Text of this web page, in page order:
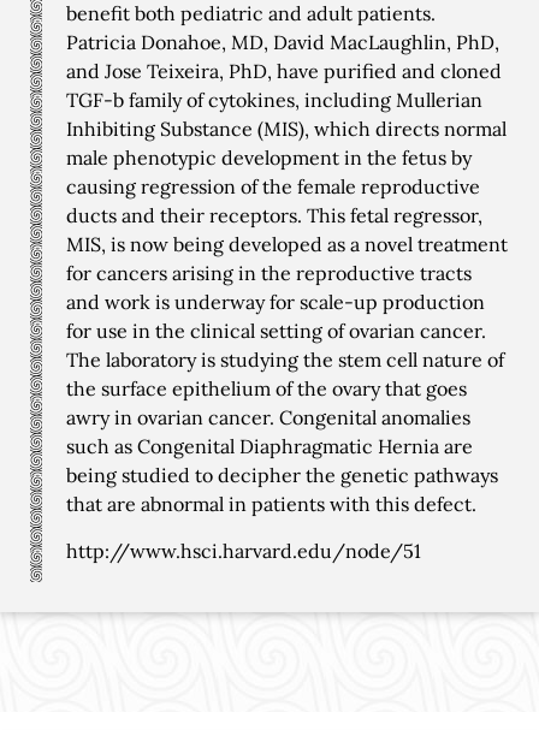
benefit both pediatric and adult patients.
Patricia Donahoe, MD, David MacLaughlin, PhD,
and Jose Teixeira, PhD, have purified and cloned
TGF-b family of cytokines, including Mullerian
Inhibiting Substance (MIS), which directs normal
male phenotypic development in the fetus by
causing regression of the female reproductive
ducts and their receptors. This fetal regressor,
MIS, is now being developed as a novel treatment
for cancers arising in the reproductive tracts
and work is underway for scale-up production
for use in the clinical setting of ovarian cancer.
The laboratory is studying the stem cell nature of
the surface epithelium of the ovary that goes
awry in ovarian cancer. Congenital anomalies
such as Congenital Diaphragmatic Hernia are
being studied to decipher the genetic pathways
that are abnormal in patients with this defect.
http://www.hsci.harvard.edu/node/51